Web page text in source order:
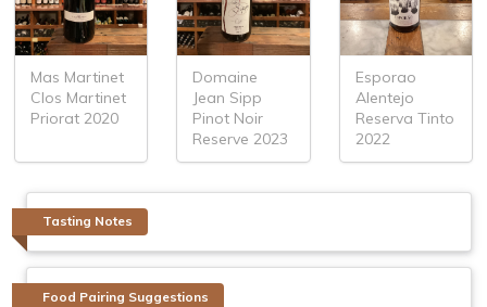
Mas Martinet
Clos Martinet
Priorat 2020
Domaine
Jean Sipp
Pinot Noir
Reserve 2023
Esporao
Alentejo
Reserva Tinto
2022
Tasting Notes
Food Pairing Suggestions